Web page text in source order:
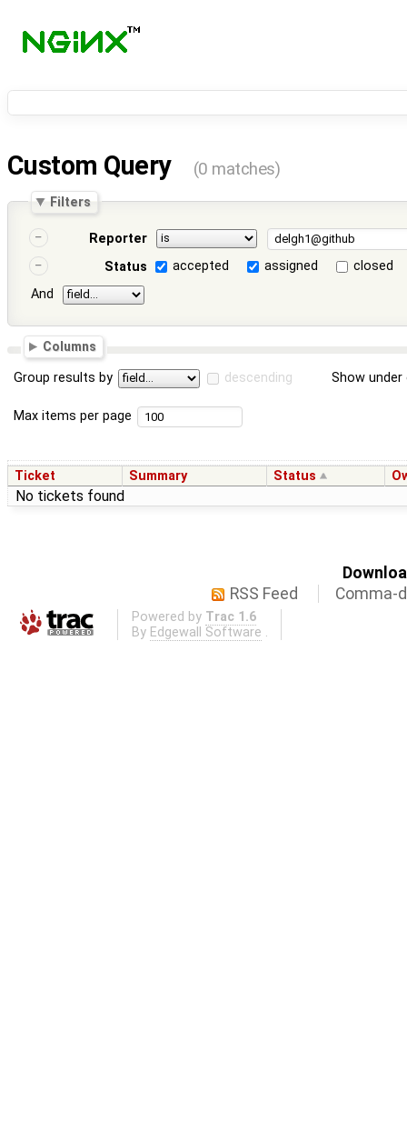
Custom Query (0 matches)
Filters
Reporter
Status
accepted assigned
closed
And
Columns
Group results by descending Show
Max items per page
Ticket Summary Status
No tickets found
RSS Feed
Comma-
Powered by Trac 1.6
By Edgewall Software .